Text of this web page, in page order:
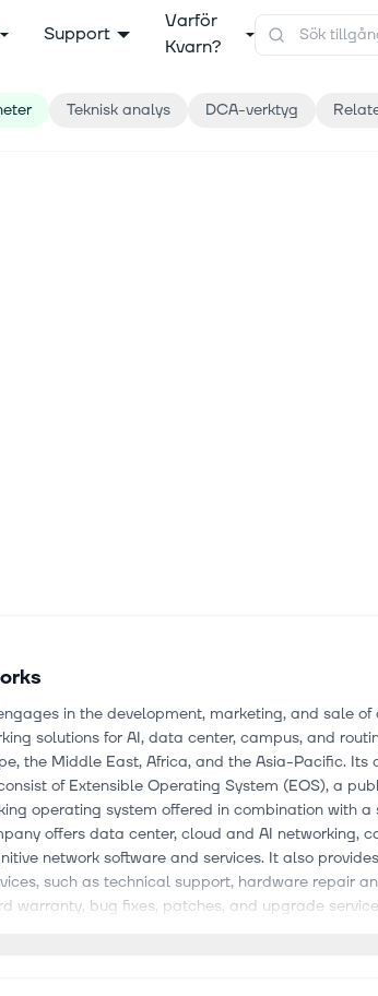
Support
Varför
Kvarn?
Teknisk analys DCA-verktyg
in the development, marketing, and sale
solutions for AI, data center, campus, and
the Middle East, Africa, and the Asia-Pacific. Its
of Extensible Operating System (EOS), a
operating system offered in combination with a
offers data center, cloud and AI networking,
network software and services. It also
such as technical support, hardware repair
warranty, bug fixes, patches, and upgrade
government agencies, media and